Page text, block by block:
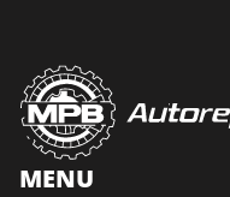
MENU